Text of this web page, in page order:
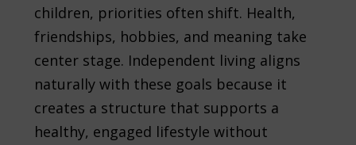
children, priorities often shift. Health,
friendships, hobbies, and meaning take
center stage. Independent living aligns
naturally with these goals because it
creates a structure that supports a
healthy, engaged lifestyle without